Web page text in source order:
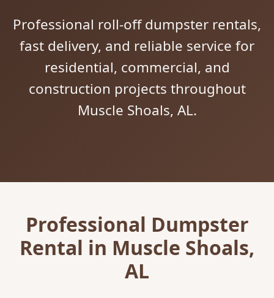
Professional roll-off dumpster rentals,
fast delivery, and reliable service for
residential, commercial, and
construction projects throughout
Muscle Shoals, AL.
Professional Dumpster
Rental in Muscle Shoals,
AL